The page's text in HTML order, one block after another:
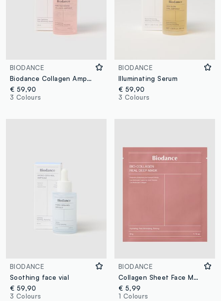
BIODANCE
Biodance Collagen Ampoule for Skin
€ 59,90
3 Colours
BIODANCE
Illuminating Serum
€ 59,90
3 Colours
BIODANCE
Soothing face vial
€ 59,90
3 Colours
BIODANCE
Collagen Sheet Face Mask. Softer, Smoother-Looking Skin – Korean Skincare
€ 5,99
1 Colours